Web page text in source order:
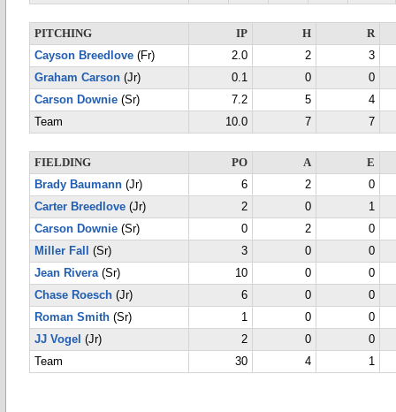
PITCHING IP H
R
Cayson Breedlove (Fr) 2.0 2
3
Graham Carson (Jr) 0.1 0
0
Carson Downie (Sr) 7.2 5
4
Team
10.0 7 7
FIELDING PO A
E
Brady Baumann (Jr) 6 2
0
Carter Breedlove (Jr) 2 0
1
Carson Downie (Sr) 0 2
0
Miller Fall
(Sr) 3 0
0
Jean Rivera(Sr) 10 0
0
Chase Roesch (Jr) 6 0
0
Roman Smith (Sr) 1 0
0
JJ Vogel (Jr) 2 0
0
Team
30 4 1